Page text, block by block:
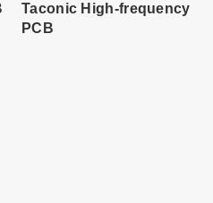
Taconic High-frequency
PCB